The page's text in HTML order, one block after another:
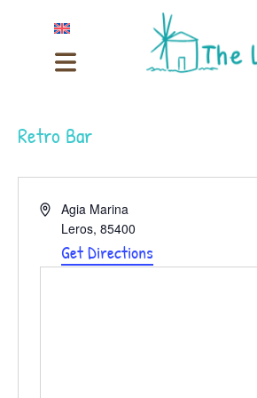
Retro Bar
AddressAgia Marina
Leros, 85400
Get Directions